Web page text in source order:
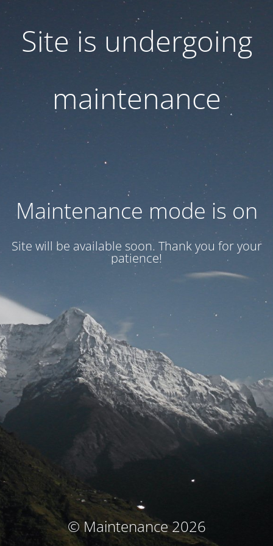
Site is undergoing
maintenance
Maintenance mode is on
Site will be available soon. Thank you for your
patience!
© Maintenance 2026